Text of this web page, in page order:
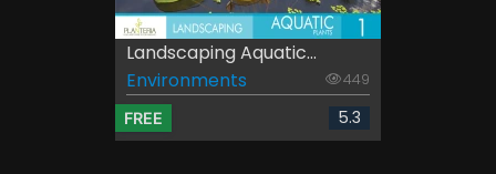
Landscaping Aquatic...
Environments
449
FREE 5.3